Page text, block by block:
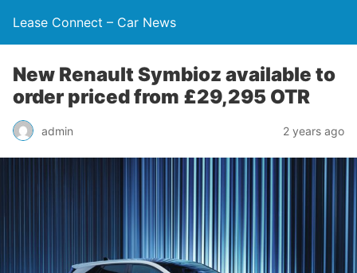
Lease Connect – Car News
New Renault Symbioz available to
order priced from £29,295 OTR
admin 2 years ago